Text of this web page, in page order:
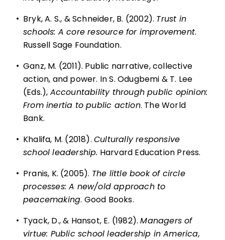
• Bryk, A. S., & Schneider, B. (2002). Trust in
schools: A core resource for improvement.
Russell Sage Foundation.
• Ganz, M. (2011). Public narrative, collective
action, and power. In S. Odugbemi & T. Lee
(Eds.), Accountability through public opinion:
From inertia to public action. The World
Bank.
• Khalifa, M. (2018). Culturally responsive
school leadership. Harvard Education Press.
• Pranis, K. (2005). The little book of circle
processes: A new/old approach to
peacemaking. Good Books.
• Tyack, D., & Hansot, E. (1982).Managers of
virtue: Public school leadership in America,